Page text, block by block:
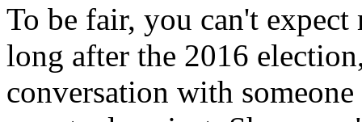
To be fair, you can't
long after the 2016
conversation with